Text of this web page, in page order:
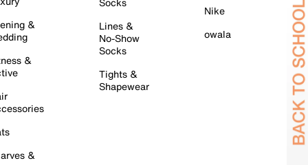
&
&
&
Lines &
No-Show
Socks
Tights &
Shapewear
Nike
owala